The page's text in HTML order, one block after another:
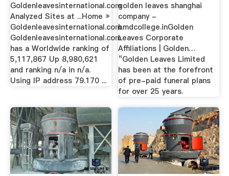
Goldenleavesinternational.com
Analyzed Sites at ...Home »
Goldenleavesinternational.com.
Goldenleavesinternational.com
has a Worldwide ranking of
5,117,867 Up 8,980,621
and ranking n/a in n/a.
Using IP address 79.170 ...
golden leaves shanghai
company -
bmdcollege.inGolden
Leaves Corporate
Affiliations | Golden…
“Golden Leaves Limited
has been at the forefront
of pre-paid funeral plans
for over 25 years.